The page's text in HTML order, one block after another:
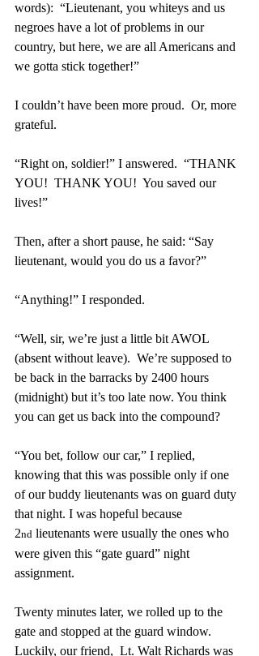
words):  “Lieutenant, you whiteys and us
negroes have a lot of problems in our
country, but here, we are all Americans and
we gotta stick together!”
I couldn’t have been more proud.  Or, more
grateful.
“Right on, soldier!” I answered.  “THANK
YOU!  THANK YOU!  You saved our
lives!”
Then, after a short pause, he said: “Say
lieutenant, would you do us a favor?”
“Anything!” I responded.
“Well, sir, we’re just a little bit AWOL
(absent without leave).  We’re supposed to
be back in the barracks by 2400 hours
(midnight) but it’s too late now. You think
you can get us back into the compound?
“You bet, follow our car,” I replied,
knowing that this was possible only if one
of our buddy lieutenants was on guard duty
that night. I was hopeful because
2nd lieutenants were usually the ones who
were given this “gate guard” night
assignment.
Twenty minutes later, we rolled up to the
gate and stopped at the guard window.
Luckily, our friend,  Lt. Walt Richards was